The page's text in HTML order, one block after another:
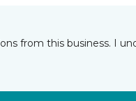
from this business. I